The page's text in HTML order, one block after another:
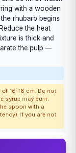
with a wooden
rhubarb begins
the heat
is thick and
the pulp —
16-18 cm. Do not
syrup may burn.
spoon with a
If you are not